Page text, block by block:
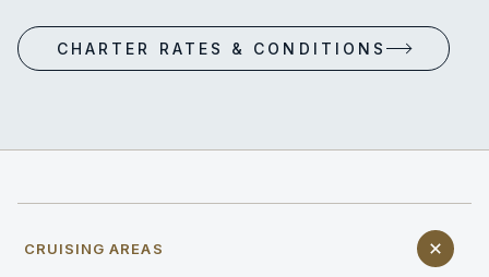
CHARTER RATES & CONDITIONS
CRUISING AREAS